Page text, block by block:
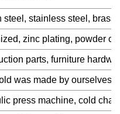
steel, stainless steel,
zinc plating, powder
parts, furniture
was made by ourselves.
press machine, cold